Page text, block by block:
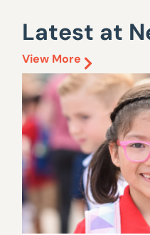
Latest at
View More